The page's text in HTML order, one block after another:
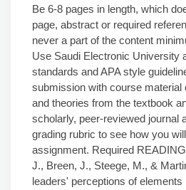
Be 6-8 pages in length, which
page, abstract or required
never a part of the content
Use Saudi Electronic University
standards and APA style
submission with course material
and theories from the textbook
scholarly, peer-reviewed journal
grading rubric to see how you
assignment. Required
J., Breen, J., Steege, M., &
leaders' perceptions of